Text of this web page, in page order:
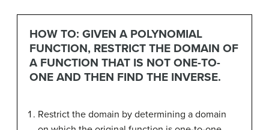
HOW TO: GIVEN A POLYNOMIAL
FUNCTION, RESTRICT THE DOMAIN OF
A FUNCTION THAT IS NOT ONE-TO-
ONE AND THEN FIND THE INVERSE.
Restrict the domain by determining a domain